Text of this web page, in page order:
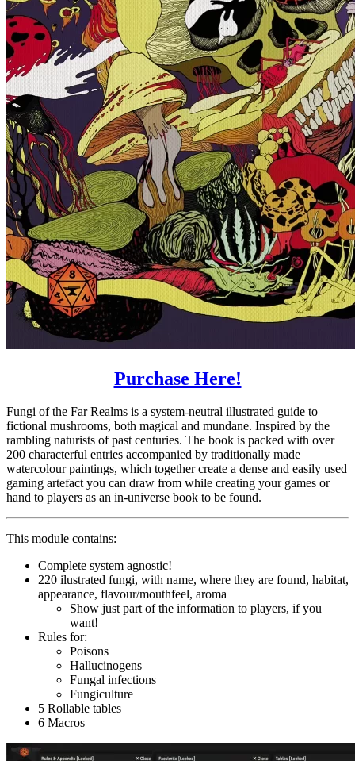
Purchase Here!
Fungi of the Far Realms is a system-neutral illustrated guide to
fictional mushrooms, both magical and mundane. Inspired by the
rambling naturists of past centuries. The book is packed with over
200 characterful entries accompanied by traditionally made
watercolour paintings, which together create a dense and easily used
gaming artefact you can draw from while creating your games or
hand to players as an in-universe book to be found.
This module contains:
Complete system agnostic!
220 ilustrated fungi, with name, where they are found, habitat,
appearance, flavour/mouthfeel, aroma
Show just part of the information to players, if you
want!
Rules for:
Poisons
Hallucinogens
Fungal infections
Fungiculture
5 Rollable tables
6 Macros